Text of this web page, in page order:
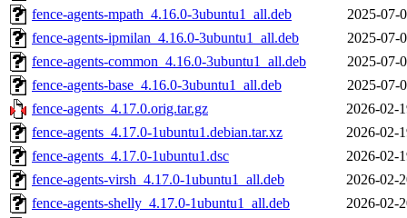
fence-agents-mpath_4.16.0-3ubuntu1_all.deb
2025-07-
fence-agents-ipmilan_4.16.0-3ubuntu1_all.deb
2025-07-
fence-agents-common_4.16.0-3ubuntu1_all.deb
2025-07-
fence-agents-base_4.16.0-3ubuntu1_all.deb
2025-07-
fence-agents_4.17.0.orig.tar.gz
2026-02-
fence-agents_4.17.0-1ubuntu1.debian.tar.xz
2026-02-
fence-agents_4.17.0-1ubuntu1.dsc
2026-02-
fence-agents-virsh_4.17.0-1ubuntu1_all.deb
2026-02-
fence-agents-shelly_4.17.0-1ubuntu1_all.deb
2026-02-